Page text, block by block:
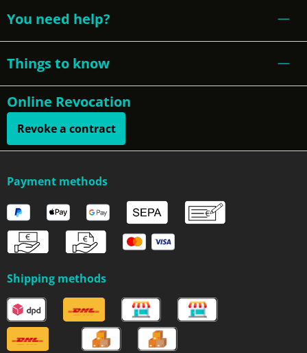
You need help?
Things to know
Online Revocation
Revoke a contract
Payment methods
Shipping methods